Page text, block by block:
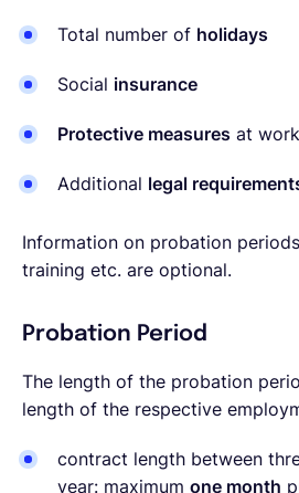
Total number of holidays
Social insurance
Protective measures at
Additional legal
Information on probation
training etc. are optional.
Probation Period
The length of the probation
length of the respective
contract length between
year: maximum one month